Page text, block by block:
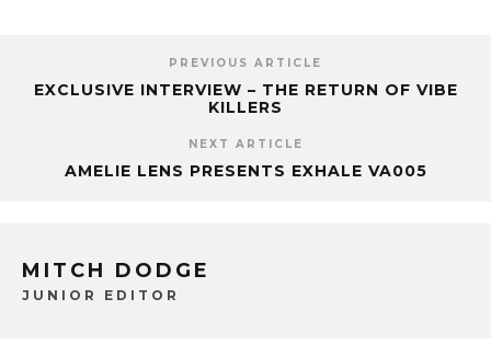
PREVIOUS ARTICLE
EXCLUSIVE INTERVIEW – THE RETURN OF VIBE
KILLERS
NEXT ARTICLE
AMELIE LENS PRESENTS EXHALE VA005
MITCH DODGE
JUNIOR EDITOR